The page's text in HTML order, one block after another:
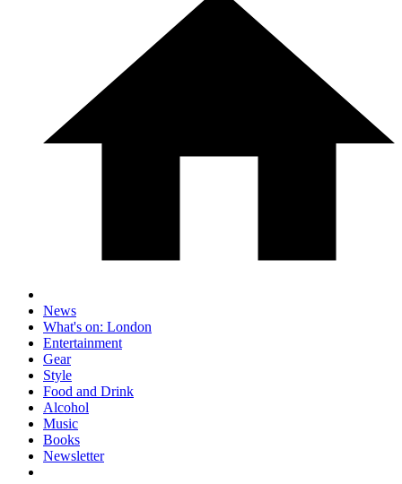
News
What's on: London
Entertainment
Gear
Style
Food and Drink
Alcohol
Music
Books
Newsletter